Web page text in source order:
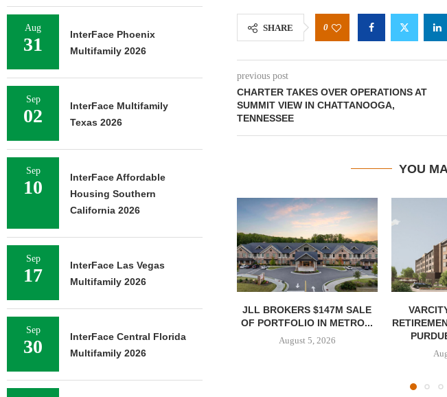
SHARE 0
previous post
CHARTER TAKES OVER OPERATIONS AT
SUMMIT VIEW IN CHATTANOOGA,
TENNESSEE
YOU
JLL BROKERS $147M SALE
OF PORTFOLIO IN METRO...
August 5, 2026
Aug
31
InterFace Phoenix
Multifamily 2026
Sep
02
InterFace Multifamily
Texas 2026
Sep
10
InterFace Affordable
Housing Southern
California 2026
Sep
17
InterFace Las Vegas
Multifamily 2026
Sep
30
InterFace Central Florida
Multifamily 2026